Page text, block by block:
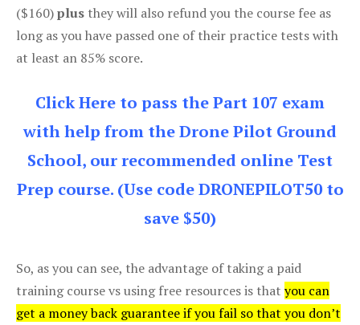
($160)plus they will also refund you the course fee as
long as you have passed one of their practice tests with
at least an 85% score.
Click Here to pass the Part 107 exam
with help from the Drone Pilot Ground
School, our recommended online Test
Prep course. (Use code DRONEPILOT50 to
save $50)
So, as you can see, the advantage of taking a paid
training course vs using free resources is that you can
get a money back guarantee if you fail so that you don’t